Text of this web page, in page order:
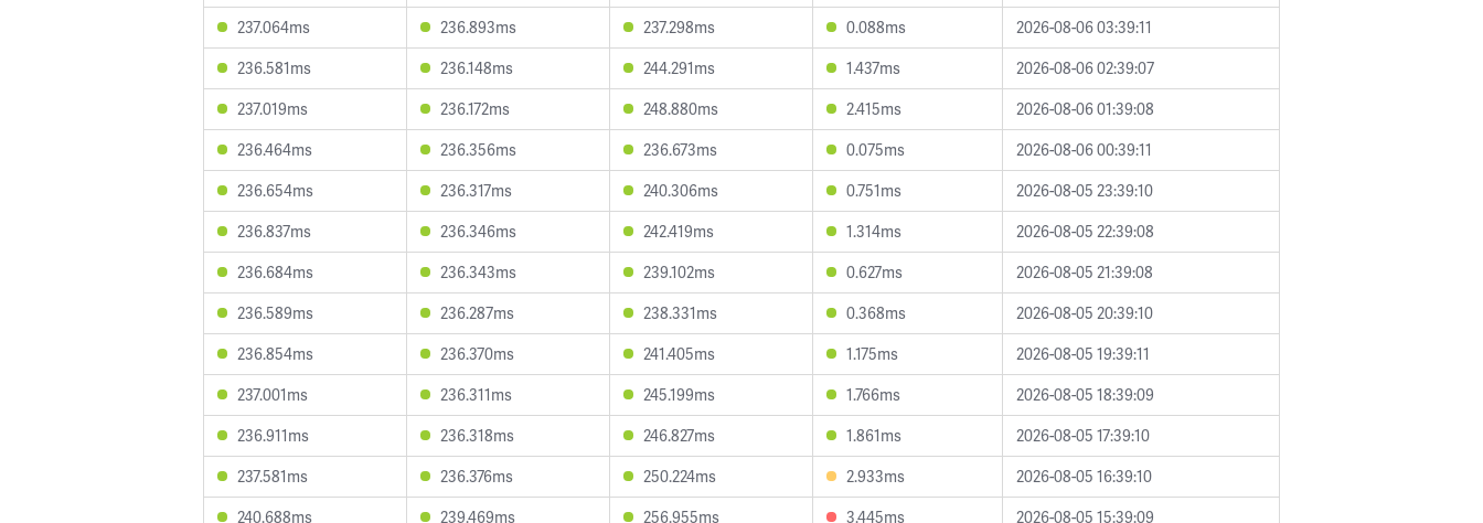
237.064ms
236.893ms 237.298ms 0.088ms
2026-08-06 03:39:11
236.581ms
236.148ms 244.291ms 1.437ms
2026-08-06 02:39:07
237.019ms
236.172ms 248.880ms 2.415ms
2026-08-06 01:39:08
236.464ms
236.356ms 236.673ms 0.075ms
2026-08-06 00:39:11
236.654ms
236.317ms 240.306ms 0.751ms
2026-08-05 23:39:10
236.837ms
236.346ms 242.419ms 1.314ms
2026-08-05 22:39:08
236.684ms
236.343ms 239.102ms 0.627ms
2026-08-05 21:39:08
236.589ms
236.287ms 238.331ms 0.368ms
2026-08-05 20:39:10
236.854ms
236.370ms 241.405ms 1.175ms
2026-08-05 19:39:11
237.001ms
236.311ms 245.199ms 1.766ms
2026-08-05 18:39:09
236.911ms
236.318ms 246.827ms 1.861ms
2026-08-05 17:39:10
237.581ms
236.376ms 250.224ms 2.933ms
2026-08-05 16:39:10
240.688ms
239.469ms 256.955ms 3.445ms
2026-08-05 15:39:09